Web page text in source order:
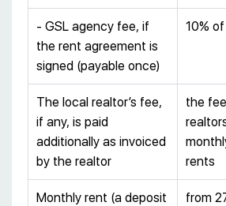
- GSL agency fee, if
the rent agreement is
signed (payable once)
10%
The local realtor’s fee,
if any, is paid
additionally as invoiced
by the realtor
the
rents
Monthly rent (a deposit
from